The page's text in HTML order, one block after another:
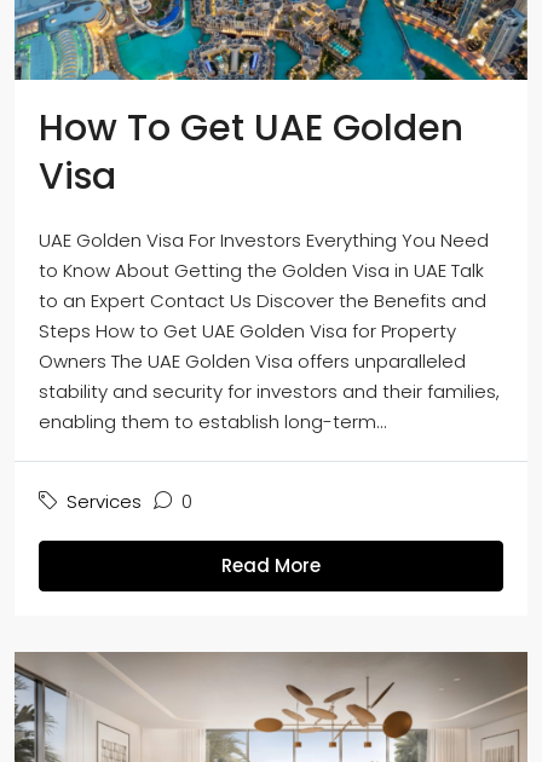
How To Get UAE Golden
Visa
UAE Golden Visa For Investors Everything You Need
to Know About Getting the Golden Visa in UAE Talk
to an Expert Contact Us Discover the Benefits and
Steps How to Get UAE Golden Visa for Property
Owners The UAE Golden Visa offers unparalleled
stability and security for investors and their families,
enabling them to establish long-term...
Services 0
Read More